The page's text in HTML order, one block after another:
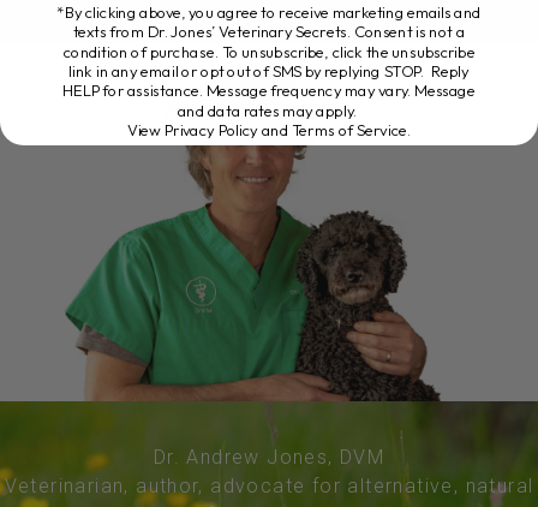
Dr. Andrew Jones, DVM
Veterinarian, author, advocate for alternative, natural
*By clicking above, you agree to receive marketing emails and
texts from Dr. Jones’ Veterinary Secrets. Consent is not a
condition of purchase. To unsubscribe, click the unsubscribe
link in any email or opt out of SMS by replying STOP. Reply
HELP for assistance. Message frequency may vary. Message
and data rates may apply.
View Privacy Policy and Terms of Service